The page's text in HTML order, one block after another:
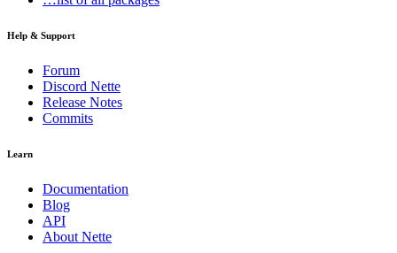
Help & Support
Forum
Discord Nette
Release Notes
Commits
Learn
Documentation
Blog
API
About Nette